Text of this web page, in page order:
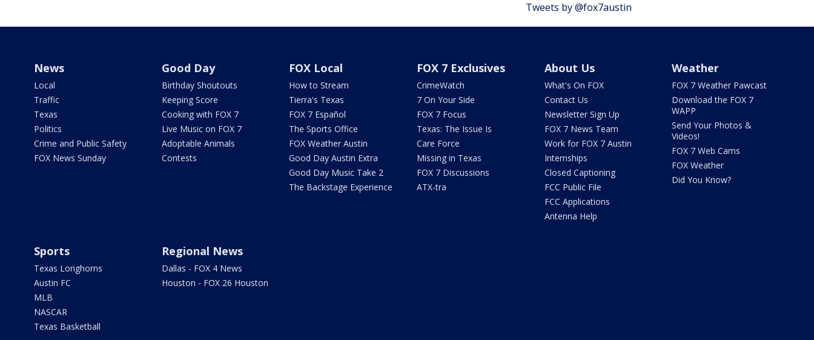
Tweets by @fox7austin
News
Local
Traffic
Texas
Politics
Crime and Public Safety
FOX News Sunday
Good Day
Birthday Shoutouts
Keeping Score
Cooking with FOX 7
Live Music on FOX 7
Adoptable Animals
Contests
FOX Local
How to Stream
Tierra's Texas
FOX 7 Español
The Sports Office
FOX Weather Austin
Good Day Austin Extra
Good Day Music Take 2
The Backstage Experience
FOX 7 Exclusives
CrimeWatch
7 On Your Side
FOX 7 Focus
Texas: The Issue Is
Care Force
Missing in Texas
FOX 7 Discussions
ATX-tra
About Us
What's On FOX
Contact Us
Newsletter Sign Up
FOX 7 News Team
Work for FOX 7 Austin
Internships
Closed Captioning
FCC Public File
FCC Applications
Antenna Help
Weather
FOX 7 Weather Pawcast
Download the FOX 7
WAPP
Send Your Photos &
Videos!
FOX 7 Web Cams
FOX Weather
Did You Know?
Sports
Texas Longhorns
Austin FC
MLB
NASCAR
Texas Basketball
Regional News
Dallas - FOX 4 News
Houston - FOX 26 Houston